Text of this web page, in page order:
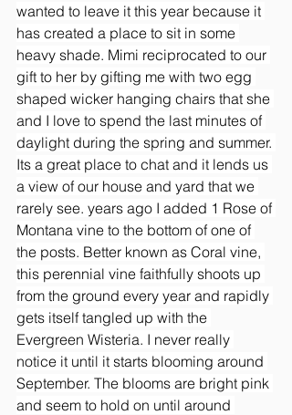
wanted to leave it this year because it
has created a place to sit in some
heavy shade. Mimi reciprocated to our
gift to her by gifting me with two egg
shaped wicker hanging chairs that she
and I love to spend the last minutes of
daylight during the spring and summer.
Its a great place to chat and it lends us
a view of our house and yard that we
rarely see. years ago I added 1 Rose of
Montana vine to the bottom of one of
the posts. Better known as Coral vine,
this perennial vine faithfully shoots up
from the ground every year and rapidly
gets itself tangled up with the
Evergreen Wisteria. I never really
notice it until it starts blooming around
September. The blooms are bright pink
and seem to hold on until around